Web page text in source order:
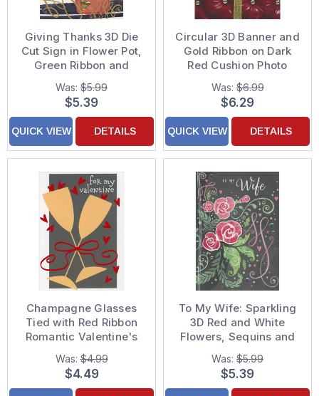
Giving Thanks 3D Die
Cut Sign in Flower Pot,
Green Ribbon and
Sequins Hand
Decorated
Thanksgiving Card
Was: $5.99
$5.39
QUICK VIEW DETAILS
Circular 3D Banner and
Gold Ribbon on Dark
Red Cushion Photo
Hand Decorated
Father's Day Card
Was:$6.99
$6.29
QUICK VIEW DETAILS
Champagne Glasses
Tied with Red Ribbon
Romantic Valentine's
Day Card
Was:$4.99
$4.49
To My Wife: Sparkling
3D Red and White
Flowers, Sequins and
Ribbon on Brown Hand
Decorated Valentine's
Day Card
Was: $5.99
$5.39